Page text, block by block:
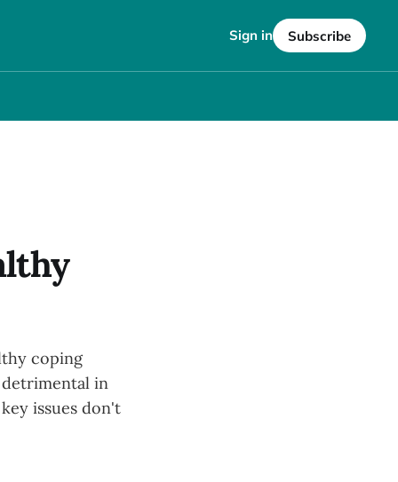
Sign in Subscribe
coping
in
issues don't